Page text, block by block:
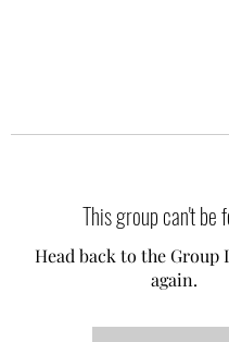
This group can't be
Head back to the Group
again.